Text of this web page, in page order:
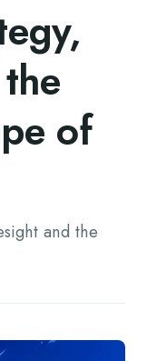
of
and the